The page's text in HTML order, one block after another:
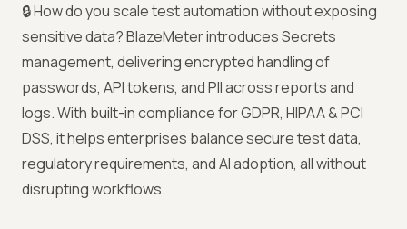
🔒 How do you scale test automation without exposing
sensitive data? BlazeMeter introduces Secrets
management, delivering encrypted handling of
passwords, API tokens, and PII across reports and
logs. With built-in compliance for GDPR, HIPAA & PCI
DSS, it helps enterprises balance secure test data,
regulatory requirements, and AI adoption, all without
disrupting workflows.